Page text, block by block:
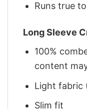
Runs true
Long Sleeve
100%
content
Light fabric
Slim fit